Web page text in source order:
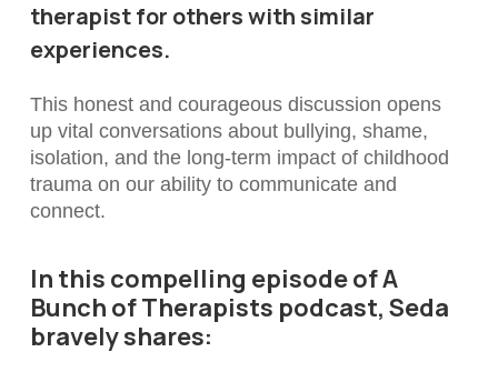
therapist for others with similar
experiences.
This honest and courageous discussion opens
up vital conversations about bullying, shame,
isolation, and the long-term impact of childhood
trauma on our ability to communicate and
connect.
In this compelling episode of A
Bunch of Therapists podcast, Seda
bravely shares: